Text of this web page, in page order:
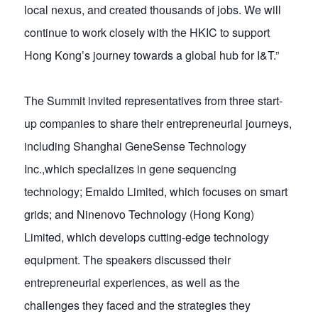
local nexus, and created thousands of jobs. We will
continue to work closely with the HKIC to support
Hong Kong’s journey towards a global hub for I&T.”
The Summit invited representatives from three start-
up companies to share their entrepreneurial journeys,
including Shanghai GeneSense Technology
Inc.,which specializes in gene sequencing
technology; Emaldo Limited, which focuses on smart
grids; and Ninenovo Technology (Hong Kong)
Limited, which develops cutting-edge technology
equipment. The speakers discussed their
entrepreneurial experiences, as well as the
challenges they faced and the strategies they